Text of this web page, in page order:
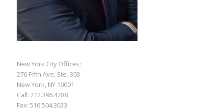
New York City Offices:
276 Fifth Ave, Ste. 303
New York, NY 10001
Call: 212.396.4288
Fax: 516.504.3033